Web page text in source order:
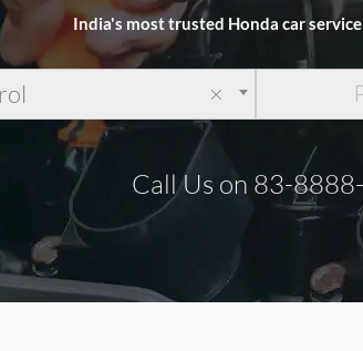
India's most trusted Honda car
×
Call Us on 83-